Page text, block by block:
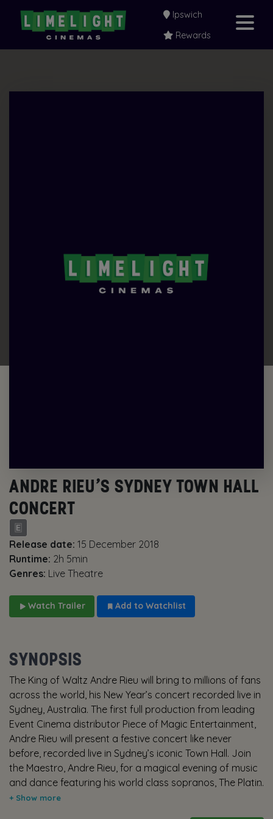
Ipswich
Rewards
ANDRE RIEU’S SYDNEY TOWN HALL
CONCERT
Release date: 15 December 2018
Runtime: 2h 5min
Genres: Live Theatre
Watch Trailer Add to Watchlist
SYNOPSIS
The King of Waltz Andre Rieu will bring to millions of fans
across the world, his New Year’s concert recorded live in
Sydney, Australia. The first full production from leading
Event Cinema distributor Piece of Magic Entertainment,
Andre Rieu will present a festive concert like never
before, recorded live in Sydney’s iconic Town Hall. Join
the Maestro, Andre Rieu, for a magical evening of music
and dance featuring his world class sopranos, The Platin
Tenors and plenty of surprises. With show tunes,